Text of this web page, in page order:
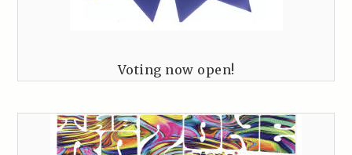
Voting now open!